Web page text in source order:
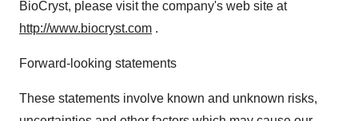
BioCryst, please visit the company's web site at
http://www.biocryst.com .
Forward-looking statements
These statements involve known and unknown risks,